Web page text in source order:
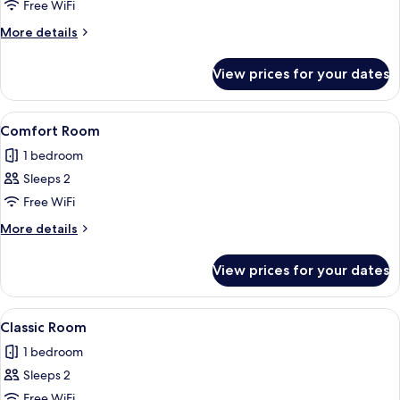
Classic
Single
Free WiFi
More details
More
Single
Room
View prices for your dates
View
all
photos
for
Comfort
Room
A hotel room with a bed, a TV, a
1
Comfort Room
1 bedroom
Sleeps 2
Free WiFi
More details
More
Room
View prices for your dates
View
all
photos
for
1
Classic Room
1 bedroom
Sleeps 2